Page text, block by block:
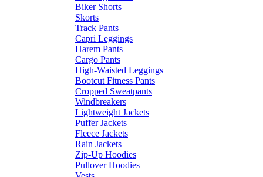
Biker Shorts
Skorts
Track Pants
Capri Leggings
Harem Pants
Cargo Pants
High-Waisted Leggings
Bootcut Fitness Pants
Cropped Sweatpants
Windbreakers
Lightweight Jackets
Puffer Jackets
Fleece Jackets
Rain Jackets
Zip-Up Hoodies
Pullover Hoodies